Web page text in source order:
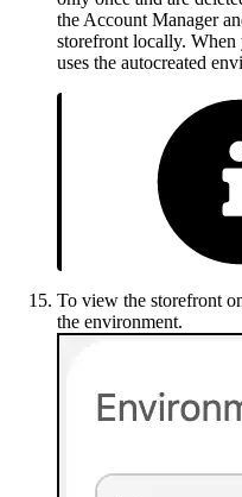
the Account Manager
storefront locally.
uses the autocreated
To view the storefront
the environment.